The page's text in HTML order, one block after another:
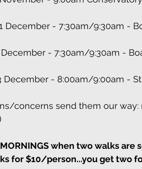
December - 7:30am/9:30am -
December - 7:30am/9:30am -
December - 8:00am/9:00am -
concerns send them our way:
MORNINGS when two walks
for $10/person...you get two